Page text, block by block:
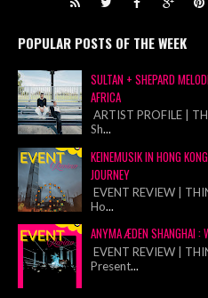
POPULAR POSTS OF THE WEEK
SULTAN + SHEPARD
AFRICA
ARTIST PROFILE |
Sh...
KEINEMUSIK IN HONG
JOURNEY
EVENT REVIEW |
Ho...
ANYMA ÆDEN SHANGHAI :
EVENT REVIEW |
Present...